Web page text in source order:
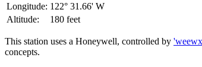
Longitude: 122° 31.66' W
Altitude:
180 feet
This station uses a Honeywell, controlled by
concepts.